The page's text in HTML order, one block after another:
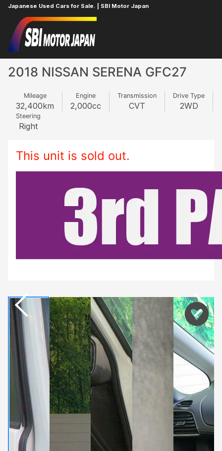
Japanese Used Cars for Sale. | SBI Motor Japan
Home
2018 NISSAN SERENA GFC27
Mileage
32,400km
Engine
2,000cc
Transmission
CVT
Drive Type
2WD
Steering
Right
This unit is sold out.